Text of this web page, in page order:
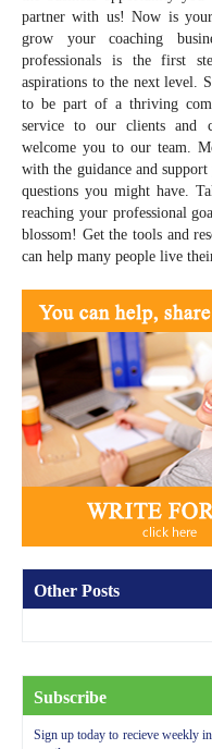
partner with us! Now is
grow your coaching
professionals is the first
aspirations to the next level.
to be part of a thriving
service to our clients and
welcome you to our team.
with the guidance and
questions you might have.
reaching your professional
blossom! Get the tools and
can help many people live
Other Posts
Subscribe
Sign up today to recieve weekly